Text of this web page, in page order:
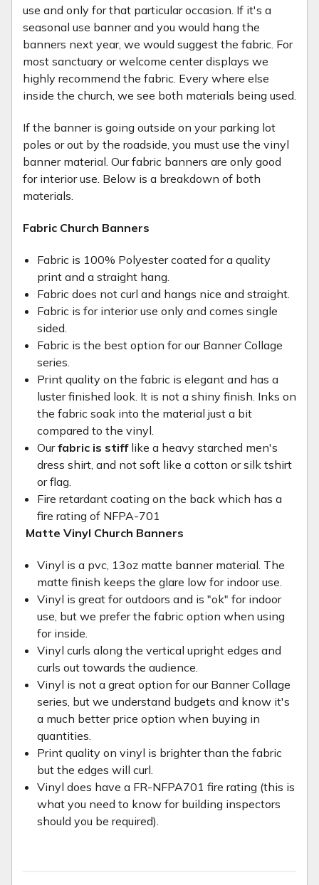
use and only for that particular occasion. If it's a
seasonal use banner and you would hang the
banners next year, we would suggest the fabric. For
most sanctuary or welcome center displays we
highly recommend the fabric. Every where else
inside the church, we see both materials being used.
If the banner is going outside on your parking lot
poles or out by the roadside, you must use the vinyl
banner material. Our fabric banners are only good
for interior use. Below is a breakdown of both
materials.
Fabric Church Banners
Fabric is 100% Polyester coated for a quality
print and a straight hang.
Fabric does not curl and hangs nice and straight.
Fabric is for interior use only and comes single
sided.
Fabric is the best option for our Banner Collage
series.
Print quality on the fabric is elegant and has a
luster finished look. It is not a shiny finish. Inks on
the fabric soak into the material just a bit
compared to the vinyl.
Ourfabric is stifflike a heavy starched men's
dress shirt, and not soft like a cotton or silk tshirt
or flag.
Fire retardant coating on the back which has a
fire rating of NFPA-701
Matte Vinyl Church Banners
Vinyl is a pvc, 13oz matte banner material. The
matte finish keeps the glare low for indoor use.
Vinyl is great for outdoors and is "ok" for indoor
use, but we prefer the fabric option when using
for inside.
Vinyl curls along the vertical upright edges and
curls out towards the audience.
Vinyl is not a great option for our Banner Collage
series, but we understand budgets and know it's
a much better price option when buying in
quantities.
Print quality on vinyl is brighter than the fabric
but the edges will curl.
Vinyl does have a FR-NFPA701 fire rating (this is
what you need to know for building inspectors
should you be required).